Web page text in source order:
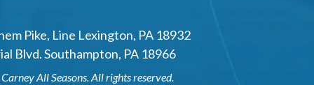
Pike, Line Lexington, PA 18932
Blvd. Southampton, PA 18966
Carney All Seasons. All rights reserved.